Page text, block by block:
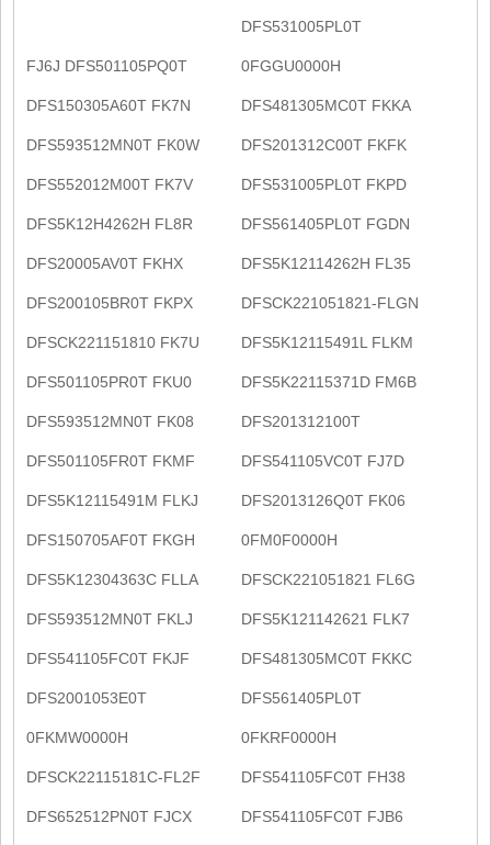
FJ6J DFS501105PQ0T
DFS531005PL0T
0FGGU0000H
DFS150305A60T FK7N DFS481305MC0T FKKA
DFS593512MN0T FK0W DFS201312C00T FKFK
DFS552012M00T FK7V DFS531005PL0T FKPD
DFS5K12H4262H FL8R DFS561405PL0T FGDN
DFS20005AV0T FKHX DFS5K12114262H FL35
DFS200105BR0T FKPX DFSCK221051821-FLGN
DFSCK221151810 FK7U DFS5K12115491L FLKM
DFS501105PR0T FKU0 DFS5K22115371D FM6B
DFS593512MN0T FK08 DFS201312100T
DFS501105FR0T FKMF DFS541105VC0T FJ7D
DFS5K12115491M FLKJ DFS2013126Q0T FK06
DFS150705AF0T FKGH 0FM0F0000H
DFS5K12304363C FLLA DFSCK221051821 FL6G
DFS593512MN0T FKLJ DFS5K121142621 FLK7
DFS541105FC0T FKJF DFS481305MC0T FKKC
DFS2001053E0T
0FKMW0000H
DFS561405PL0T
0FKRF0000H
DFSCK22115181C-FL2F DFS541105FC0T FH38
DFS652512PN0T FJCX DFS541105FC0T FJB6